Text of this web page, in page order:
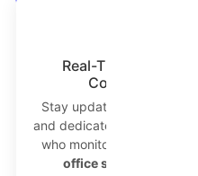
Real-Time Tracking
Coordination
Stay updated with live
and dedicated move
who monitor every step
office shifting in